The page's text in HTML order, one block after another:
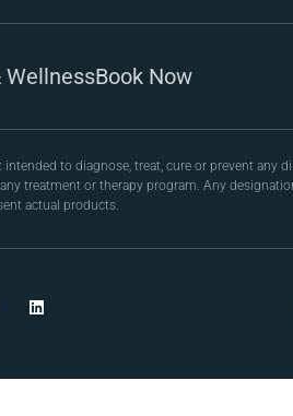
WellnessBook Now
to diagnose, treat, cure or prevent any
treatment or therapy program. Any
actual products.